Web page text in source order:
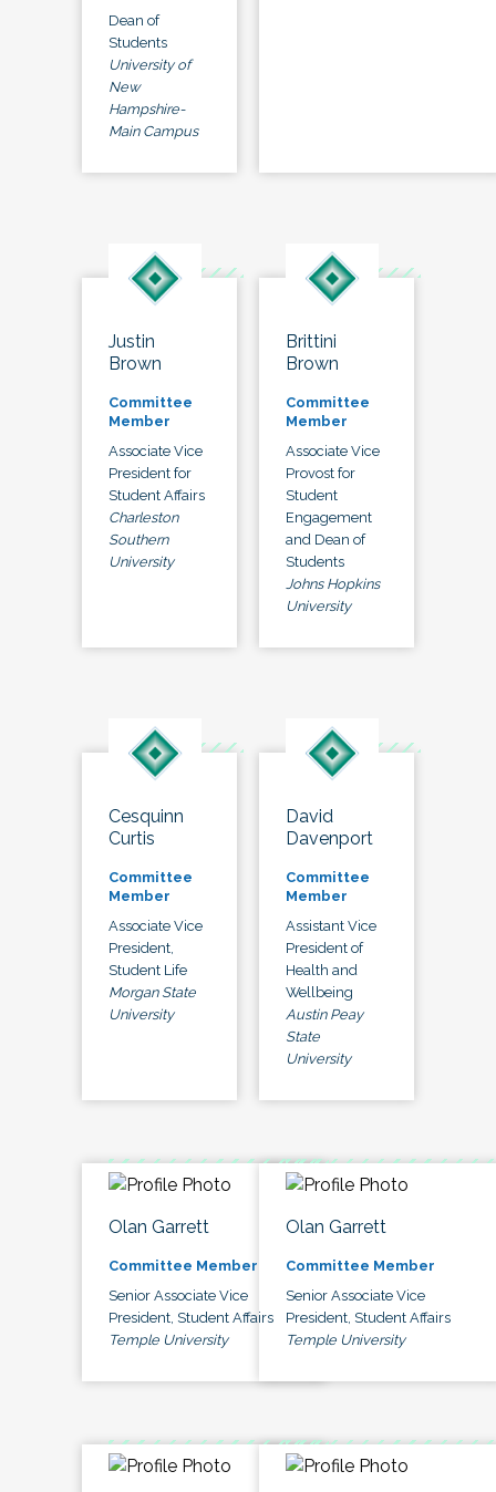
Dean of
Students
University of
New
Hampshire-
Main Campus
Justin
Brown
Committee
Member
Associate Vice
President for
Student Affairs
Charleston
Southern
University
Brittini
Brown
Committee
Member
Associate Vice
Provost for
Student
Engagement
and Dean of
Students
Johns Hopkins
University
Cesquinn
Curtis
Committee
Member
Associate Vice
President,
Student Life
Morgan State
University
David
Davenport
Committee
Member
Assistant Vice
President of
Health and
Wellbeing
Austin Peay
State
University
Olan Garrett
Committee Member
Senior Associate Vice
President, Student Affairs
Temple University
Olan Garrett
Committee Member
Senior Associate Vice
President, Student Affairs
Temple University